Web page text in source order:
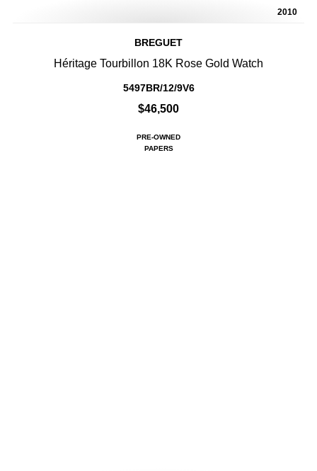
2010
BREGUET
Héritage Tourbillon 18K Rose Gold Watch
5497BR/12/9V6
$46,500
PRE-OWNED
PAPERS